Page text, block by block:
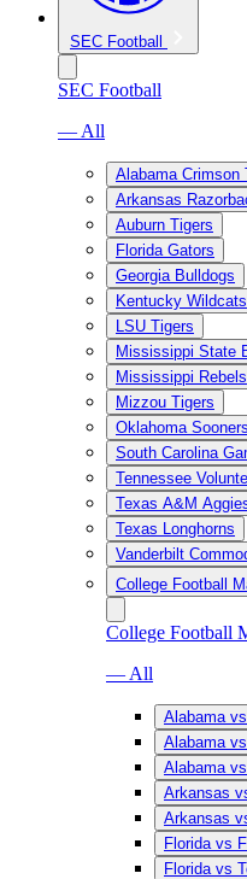
SEC Football
SEC Football
— All
Alabama Crimson
Arkansas
Auburn Tigers
Florida Gators
Georgia Bulldogs
Kentucky Wildcats
LSU Tigers
Mississippi State
Mississippi Rebels
Mizzou Tigers
Oklahoma Sooners
South Carolina
Tennessee
Texas A&M
Texas Longhorns
Vanderbilt
College Football
College Football
— All
Alabama
Alabama
Alabama
Arkansas
Arkansas
Florida vs
Florida vs